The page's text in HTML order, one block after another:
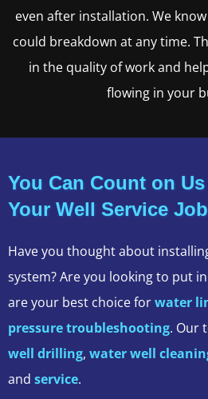
even after installation. We
could breakdown at any time.
in the quality of work and
flowing in your
You Can Count on
Your Well Service
Have you thought about
system? Are you looking to put
are your best choice forwater
pressure troubleshooting. Our
well drilling, water well
and service.